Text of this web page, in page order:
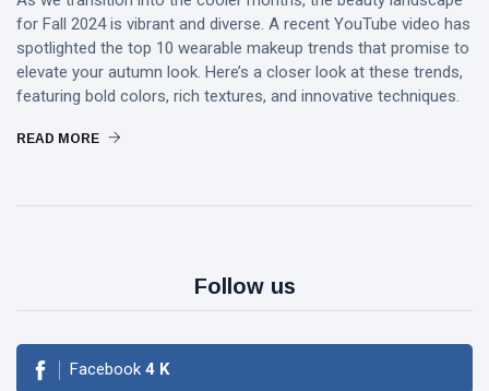
for Fall 2024 is vibrant and diverse. A recent YouTube video has
spotlighted the top 10 wearable makeup trends that promise to
elevate your autumn look. Here’s a closer look at these trends,
featuring bold colors, rich textures, and innovative techniques.
READ MORE
Follow us
Facebook 4 K